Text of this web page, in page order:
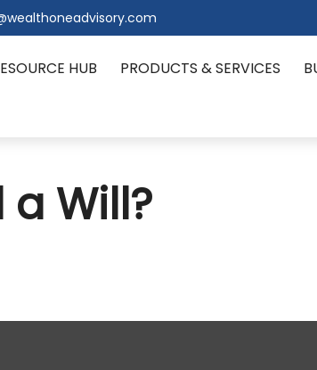
HUB PRODUCTS & SERVICES
a Will?